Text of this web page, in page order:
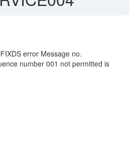
error Message no.
number 001 not permitted is